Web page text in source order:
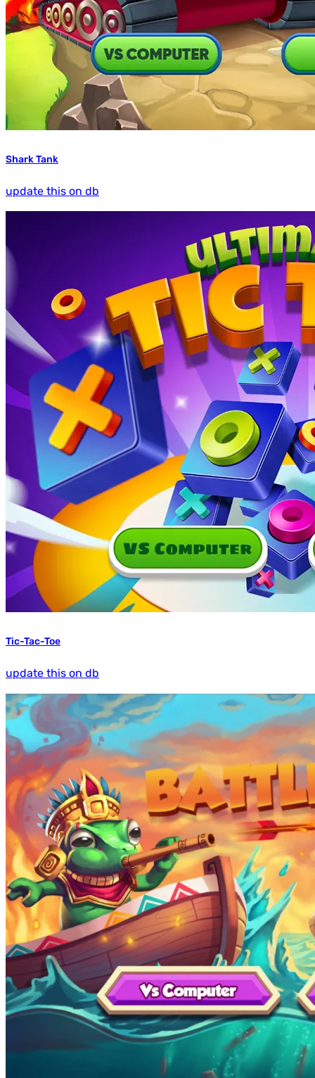
Shark Tank
update this on db
Tic-Tac-Toe
update this on db